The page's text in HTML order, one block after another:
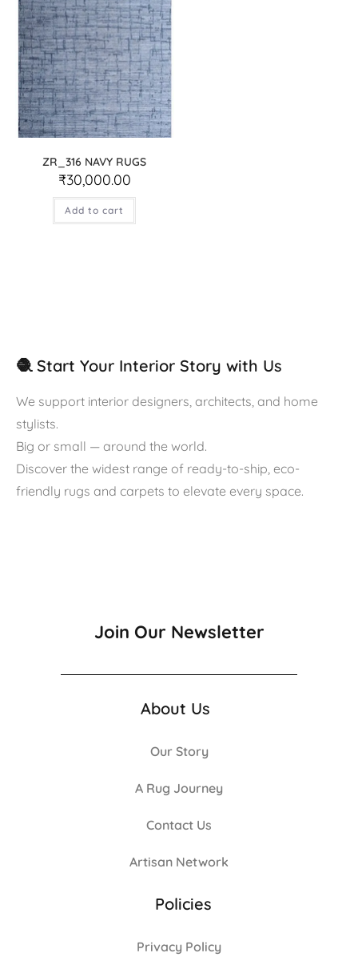
ZR_316 NAVY RUGS
₹30,000.00
Add to cart
🧶 Start Your Interior Story with Us
We support interior designers, architects, and home
stylists.
Big or small — around the world.
Discover the widest range of ready-to-ship, eco-
friendly rugs and carpets to elevate every space.
Join Our Newsletter
About Us
Our Story
A Rug Journey
Contact Us
Artisan Network
Policies
Privacy Policy